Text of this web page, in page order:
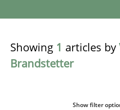
Showing 1 articles by
Brandstetter
Show filter